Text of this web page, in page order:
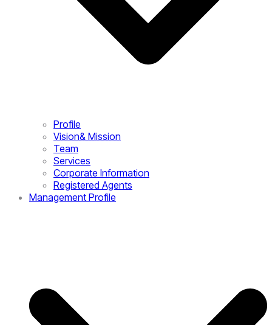
Profile
Vision& Mission
Team
Services
Corporate Information
Registered Agents
Management Profile